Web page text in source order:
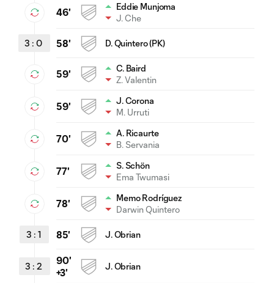
46'
Eddie Munjoma
J. Che
3 : 0 58' D. Quintero (PK)
59'
C. Baird
Z. Valentin
59'
J. Corona
M. Urruti
70'
A. Ricaurte
B. Servania
77'
S. Schön
Ema Twumasi
78'
Memo Rodríguez
Darwin Quintero
3 : 1 85' J. Obrian
3 : 2
90'
+3'
J. Obrian